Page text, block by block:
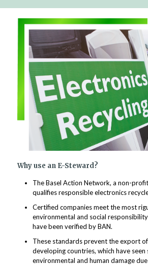
Why use an E-Steward?
The Basel Action Network, a non-
qualifies responsible electronics
Certified companies meet the most
environmental and social
have been verified by BAN.
These standards prevent the export
developing countries, which have seen
environmental and human damage